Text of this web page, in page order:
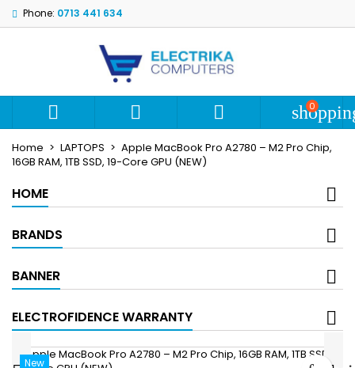
Phone: 0713 441 634
   0
Home LAPTOPS
Apple MacBook Pro A2780 – M2 Pro Chip,
16GB RAM, 1TB SSD, 19-Core GPU (NEW)
HOME
BRANDS
BANNER
ELECTROFIDENCE WARRANTY
New
My wishlists
add_circle_outline
Create new list
Create wishlist
Cancel Create
Sign in
You need to be logged in to save products in your wishlist.
Cancel